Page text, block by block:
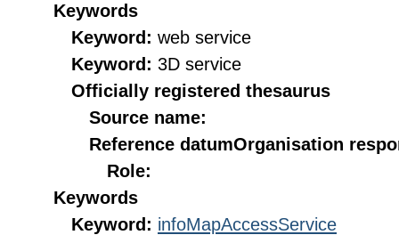
Keywords
Keyword: web service
Keyword: 3D service
Officially registered thesaurus
Source name:
Reference datumOrganisation
Role:
Keywords
Keyword: infoMapAccessService